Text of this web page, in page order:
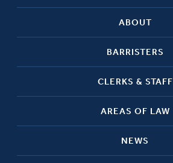
ABOUT
BARRISTERS
CLERKS & STAFF
AREAS OF LAW
NEWS